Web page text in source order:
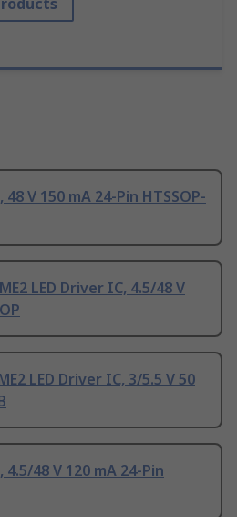
V 150 mA 24-Pin HTSSOP-
LED Driver IC, 4.5/48 V
LED Driver IC, 3/5.5 V 50
4.5/48 V 120 mA 24-Pin